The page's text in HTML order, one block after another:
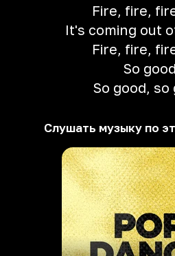
Fire, fire,
It's coming out
Fire, fire,
So good
So good, so
Слушать музыку по